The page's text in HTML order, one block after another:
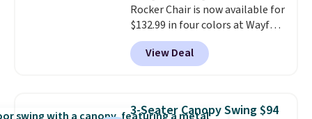
get it for $38.99 with free
shipping, undercutting the
other prices we found.
Rocker Chair is now available for
$132.99 in four colors at Wayfair.
Shipping is free. No discount
price is shown here, but we've
seen this chair priced for over
rocking chair was a best-seller
View Deal
3-Seater Canopy Swing $94